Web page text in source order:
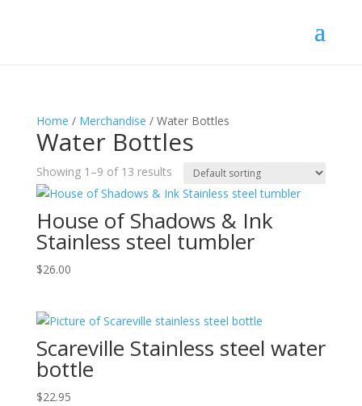
Home / Merchandise / Water Bottles
Water Bottles
Showing 1–9 of 13 results
House of Shadows & Ink
Stainless steel tumbler
$26.00
Scareville Stainless steel water
bottle
$22.95